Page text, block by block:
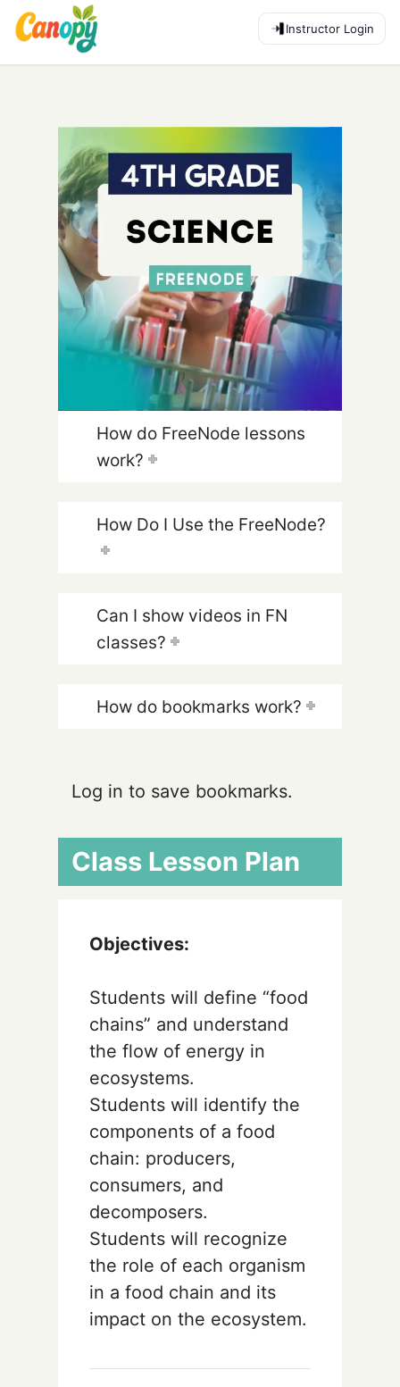
Instructor Login
How do FreeNode lessons
work?
How Do I Use the FreeNode?
Can I show videos in FN
classes?
How do bookmarks work?
Log in to save bookmarks.
Class Lesson Plan
Objectives:
Students will define “food
chains” and understand
the flow of energy in
ecosystems.
Students will identify the
components of a food
chain: producers,
consumers, and
decomposers.
Students will recognize
the role of each organism
in a food chain and its
impact on the ecosystem.